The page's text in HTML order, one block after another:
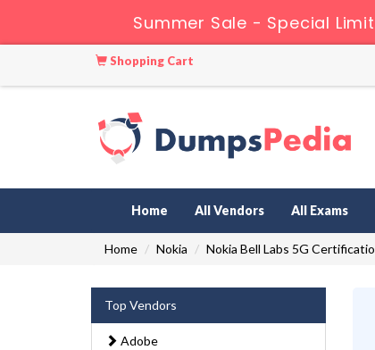
Summer Sale - Special
Shopping Cart
Home All Vendors All Exams
Home Nokia Nokia Bell Labs 5G
Top Vendors
Adobe